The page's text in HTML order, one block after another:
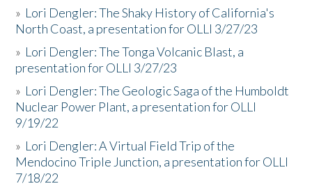
» Lori Dengler: The Shaky History of California's
North Coast, a presentation for OLLI 3/27/23
» Lori Dengler: The Tonga Volcanic Blast, a
presentation for OLLI 3/27/23
» Lori Dengler: The Geologic Saga of the Humboldt
Nuclear Power Plant, a presentation for OLLI
9/19/22
» Lori Dengler: A Virtual Field Trip of the
Mendocino Triple Junction, a presentation for OLLI
7/18/22